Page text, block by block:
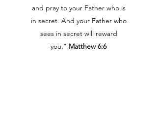
and pray to your Father who is
in secret. And your Father who
sees in secret will reward
you." Matthew 6:6